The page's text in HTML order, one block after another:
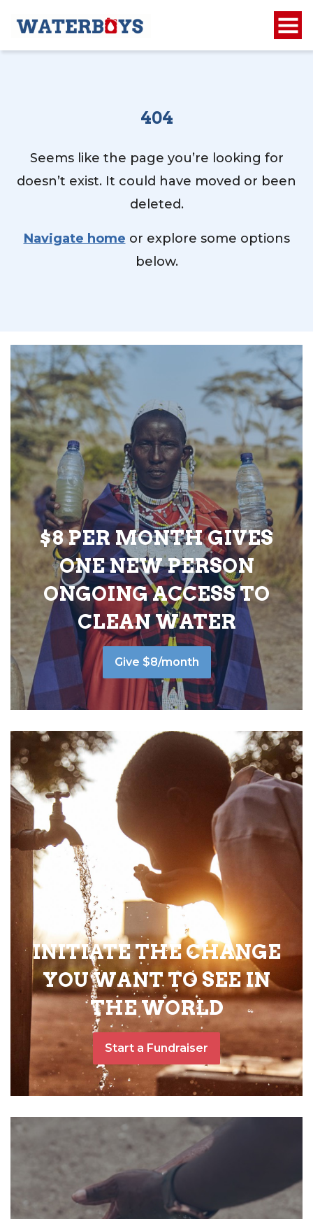
404
Seems like the page you’re looking for
doesn’t exist. It could have moved or been
deleted.
Navigate home or explore some options
below.
$8 PER MONTH GIVES
ONE NEW PERSON
ONGOING ACCESS TO
CLEAN WATER
Give $8/month
INITIATE THE CHANGE
YOU WANT TO SEE IN
THE WORLD
Start a Fundraiser